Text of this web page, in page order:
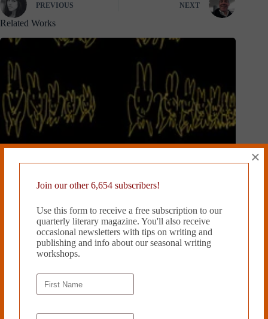
PREVIOUS NEXT
Related Works
POEMS FOR THE WRITING by Valerie Fox and Lynn
Levin reviewed by Shinelle L. Espaillat
Join our other 6,654 subscribers!
Use this form to receive a free subscription to our
quarterly literary magazine. You'll also receive
occasional newsletters with tips on writing and
publishing and info about our seasonal writing
workshops.
×